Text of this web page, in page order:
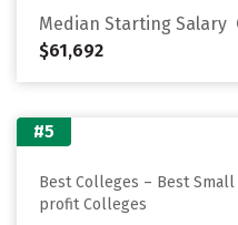
Median Starting Salary
$61,692
#5
Best Colleges – Best
profit Colleges